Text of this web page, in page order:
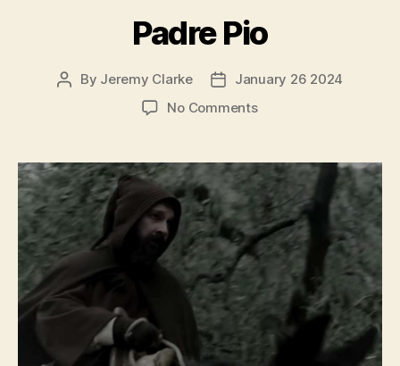
Padre Pio
Post
By Jeremy Clarke
PostJanuary 26 2024
No Commentson